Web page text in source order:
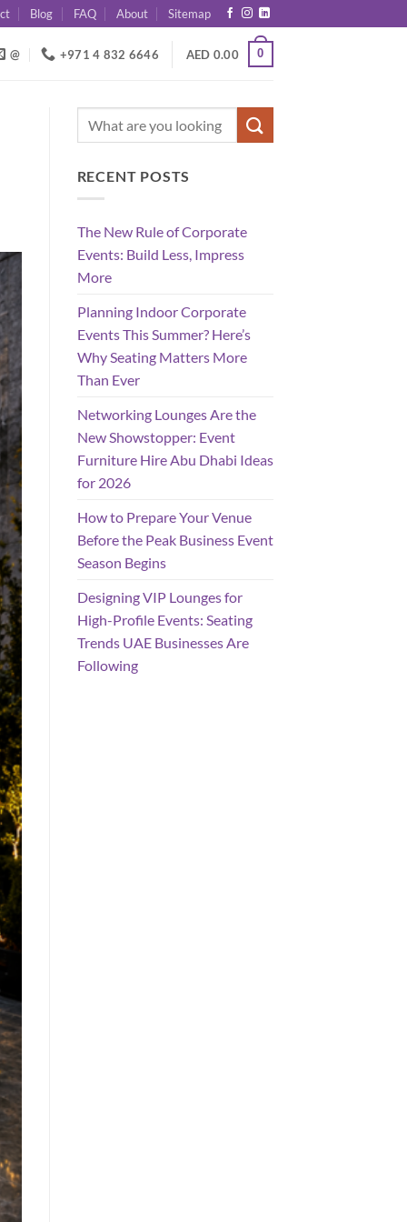
Blog FAQ About Sitemap
@ +971 4 832 6646 AED 0.00 0
RECENT POSTS
The New Rule of Corporate
Events: Build Less, Impress
More
Planning Indoor Corporate
Events This Summer? Here’s
Why Seating Matters More
Than Ever
Networking Lounges Are the
New Showstopper: Event
Furniture Hire Abu Dhabi Ideas
for 2026
How to Prepare Your Venue
Before the Peak Business Event
Season Begins
Designing VIP Lounges for
High-Profile Events: Seating
Trends UAE Businesses Are
Following